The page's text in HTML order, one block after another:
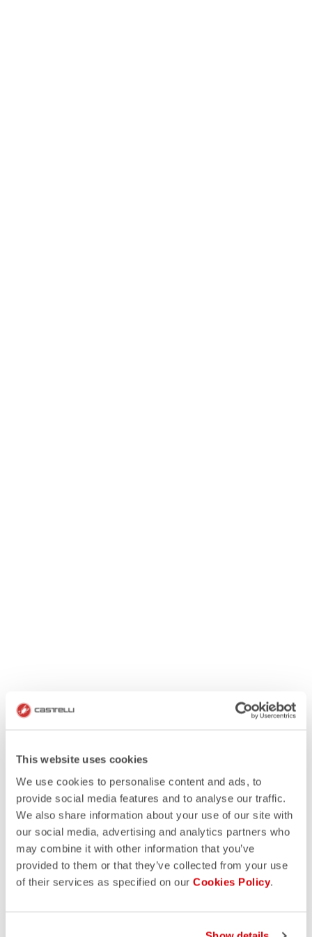
This website uses cookies
We use cookies to personalise content and ads, to
provide social media features and to analyse our traffic.
We also share information about your use of our site with
our social media, advertising and analytics partners who
may combine it with other information that you’ve
provided to them or that they’ve collected from your use
of their services as specified on our Cookies Policy.